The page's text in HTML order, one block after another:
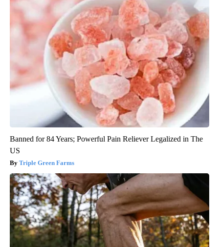
Banned for 84 Years; Powerful Pain Reliever Legalized in The
US
Triple Green Farms